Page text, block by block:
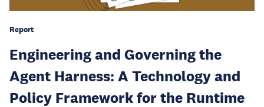
Report
Engineering and Governing the
Agent Harness: A Technology and
Policy Framework for the Runtime